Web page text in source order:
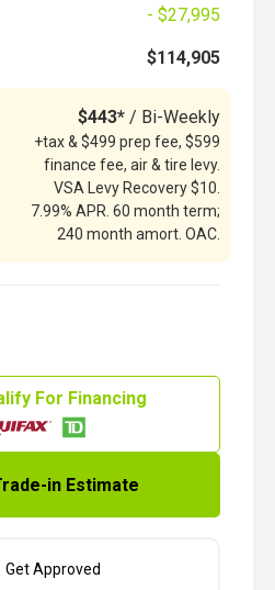
- $27,995
$114,905
$443* / Bi-Weekly
+tax & $499 prep fee, $599
finance fee, air & tire levy.
VSA Levy Recovery $10.
7.99% APR. 60 month term;
240 month amort. OAC.
For Financing
in Estimate
Get Approved